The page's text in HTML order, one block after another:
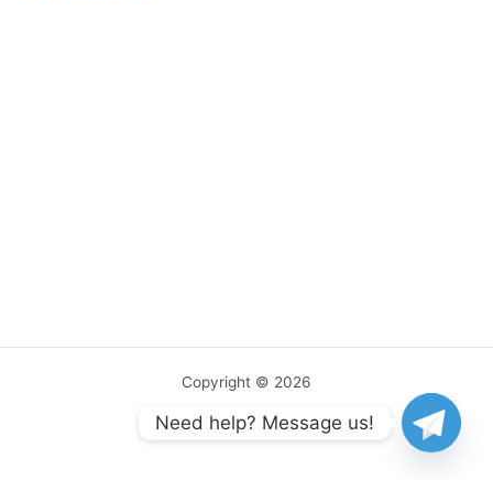
Copyright © 2026
Need help? Message us!